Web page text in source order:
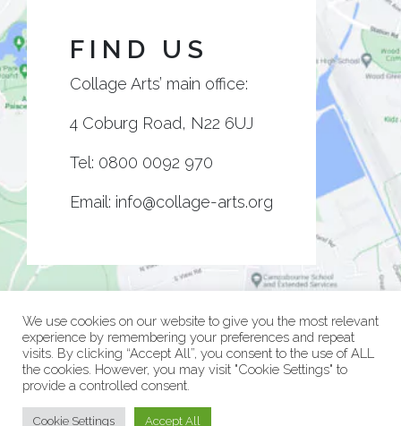
FIND US
Collage Arts’ main office:
4 Coburg Road, N22 6UJ
Tel: 0800 0092 970
Email: info@collage-arts.org
© Collage Arts 2026 |Privacy Policy
We use cookies on our website to give you the most relevant
experience by remembering your preferences and repeat
visits. By clicking “Accept All”, you consent to the use of ALL
the cookies. However, you may visit "Cookie Settings" to
provide a controlled consent.
Cookie Settings Accept All